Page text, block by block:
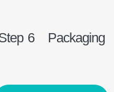
6 Packaging